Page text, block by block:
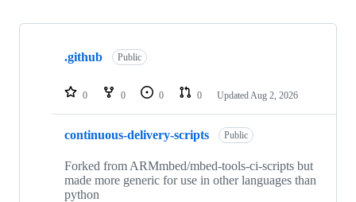
Showing
repositories
.github Public
0 0 0 0 Updated Aug 2, 2026
continuous-delivery-scripts Public
Forked from ARMmbed/mbed-tools-ci-scripts but
made more generic for use in other languages than
python